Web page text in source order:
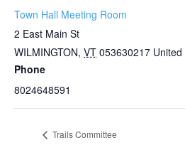
Town Hall Meeting Room
2 East Main St
WILMINGTON, VT 053630217
Phone
8024648591
Trails Committee